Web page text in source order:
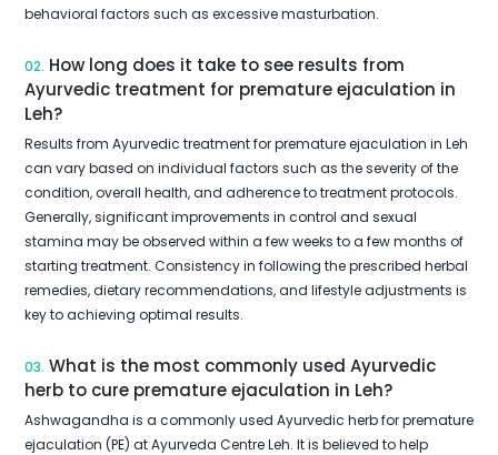
behavioral factors such as excessive masturbation.
02. How long does it take to see results from
Ayurvedic treatment for premature ejaculation in
Leh?
Results from Ayurvedic treatment for premature ejaculation in Leh
can vary based on individual factors such as the severity of the
condition, overall health, and adherence to treatment protocols.
Generally, significant improvements in control and sexual
stamina may be observed within a few weeks to a few months of
starting treatment. Consistency in following the prescribed herbal
remedies, dietary recommendations, and lifestyle adjustments is
key to achieving optimal results.
03. What is the most commonly used Ayurvedic
herb to cure premature ejaculation in Leh?
Ashwagandha is a commonly used Ayurvedic herb for premature
ejaculation (PE) at Ayurveda Centre Leh. It is believed to help